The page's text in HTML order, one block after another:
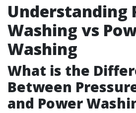
Understanding
Washing vs
Washing
What is the
Between
and Power